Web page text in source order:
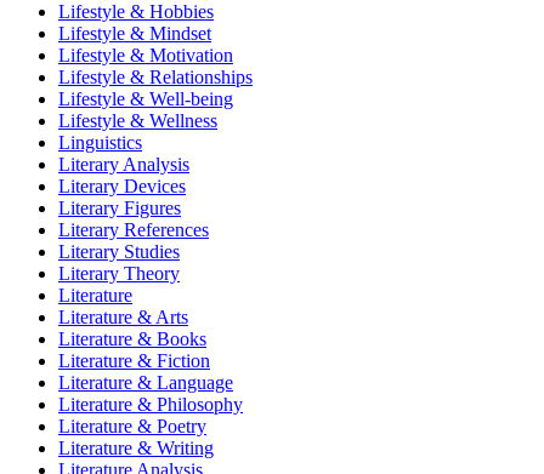
Lifestyle & Hobbies
Lifestyle & Mindset
Lifestyle & Motivation
Lifestyle & Relationships
Lifestyle & Well-being
Lifestyle & Wellness
Linguistics
Literary Analysis
Literary Devices
Literary Figures
Literary References
Literary Studies
Literary Theory
Literature
Literature & Arts
Literature & Books
Literature & Fiction
Literature & Language
Literature & Philosophy
Literature & Poetry
Literature & Writing
Literature Analysis